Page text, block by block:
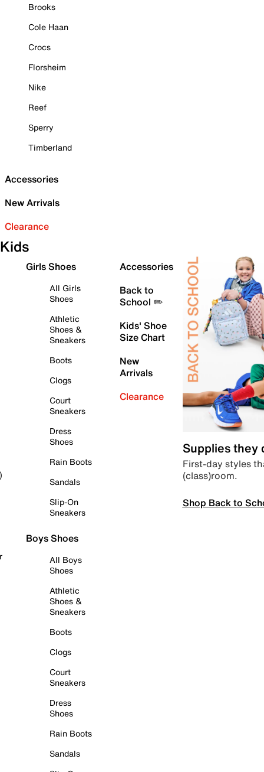
Brooks
Cole Haan
Crocs
Florsheim
Nike
Reef
Sperry
Timberland
Accessories
New Arrivals
Clearance
Kids
Girls Shoes
All Girls
Shoes
Athletic
Shoes &
Sneakers
Boots
Clogs
Court
Sneakers
Dress
Shoes
Rain Boots
Sandals
Slip-On
Sneakers
Boys Shoes
All Boys
Shoes
Athletic
Shoes &
Sneakers
Boots
Clogs
Court
Sneakers
Dress
Shoes
Rain Boots
Sandals
Accessories
Back to
School ✏️
Kids' Shoe
Size Chart
New
Arrivals
Clearance
Supplies they
First-day styles
(class)room.
Shop Back to